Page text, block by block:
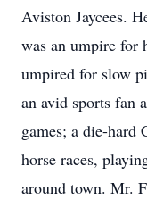
Aviston Jaycees.
was an umpire for
umpired for slow
an avid sports fan
games; a die-hard
horse races,
around town. Mr.